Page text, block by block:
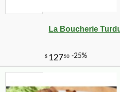
La Boucherie